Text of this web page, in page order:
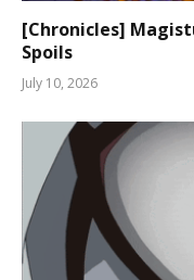
[Chronicles]
Spoils
July 10, 2026